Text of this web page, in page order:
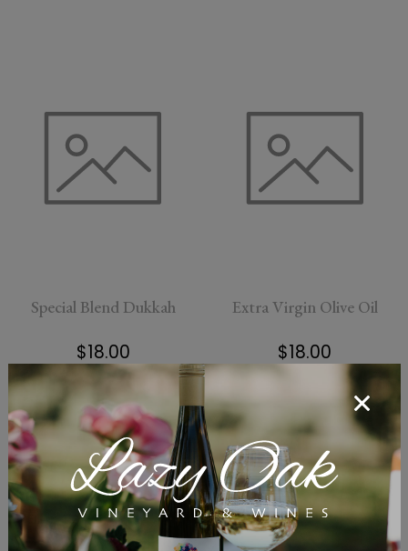
Special Blend Dukkah
$18.00
Extra Virgin Olive Oil
$18.00